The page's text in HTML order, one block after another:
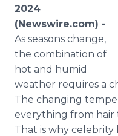
Support
2024
(Newswire.com) -
As seasons change,
the combination of
hot and humid
weather requires a
The changing
everything from hair
That is why